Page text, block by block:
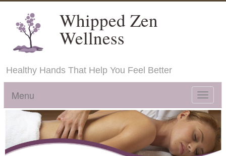
Whipped Zen
Wellness
Healthy Hands That Help You Feel Better
Toggle
Menu